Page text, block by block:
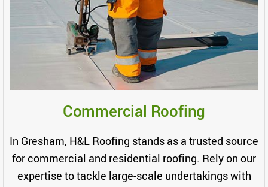
Commercial Roofing
In Gresham, H&L Roofing stands as a trusted source
for commercial and residential roofing. Rely on our
expertise to tackle large-scale undertakings with